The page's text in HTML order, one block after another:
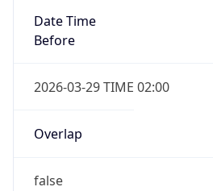
Date Time
Before
2026-03-29 TIME 02:00
Overlap
false